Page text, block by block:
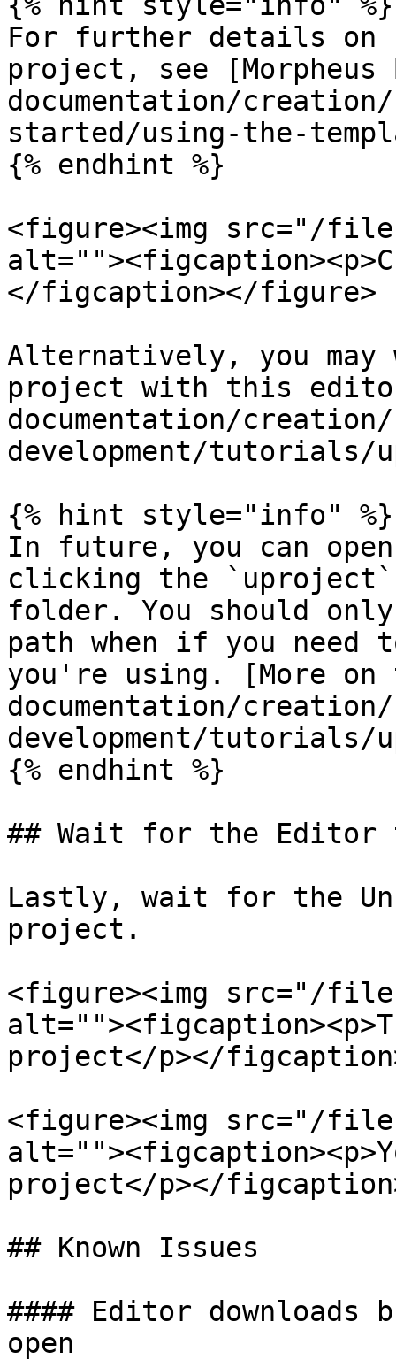
For further details on
project, see
documentation/
started/using-the-
{% endhint %}
<figure><img src="/
</figcaption></figure>
Alternatively, you may
project with this
documentation/
development/tutorials/
{% hint style="info" %}
In future, you can
clicking the
folder. You should
path when if you need
you're using. [More
documentation/
development/tutorials/
{% endhint %}
## Wait for the Editor
Lastly, wait for the
project.
<figure><img src="/
project</p></
<figure><img src="/files/
project</p></
## Known Issues
#### Editor
open